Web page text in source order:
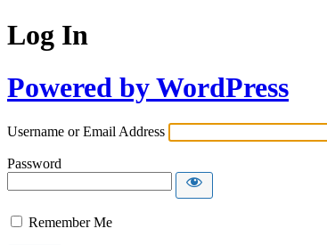
Log In
Powered by WordPress
Username or Email Address
Password
Remember Me